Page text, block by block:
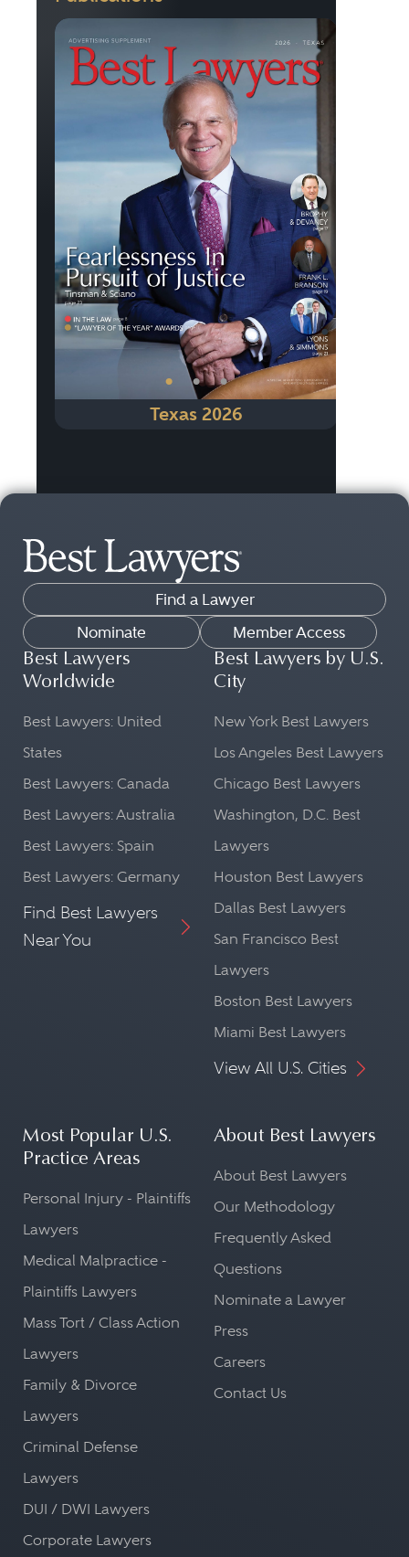
• • •
Texas 2026
Previous Next
Find a Lawyer
Nominate
Member Access
Best Lawyers
Worldwide
Best Lawyers: United
States
Best Lawyers: Canada
Best Lawyers: Australia
Best Lawyers: Spain
Best Lawyers: Germany
Find Best Lawyers
Near You
Best Lawyers by U.S.
City
New York Best Lawyers
Los Angeles Best Lawyers
Chicago Best Lawyers
Washington, D.C. Best
Lawyers
Houston Best Lawyers
Dallas Best Lawyers
San Francisco Best
Lawyers
Boston Best Lawyers
Miami Best Lawyers
View All U.S. Cities
Most Popular U.S.
Practice Areas
Personal Injury - Plaintiffs
Lawyers
Medical Malpractice -
Plaintiffs Lawyers
Mass Tort / Class Action
Lawyers
Family & Divorce
Lawyers
Criminal Defense
Lawyers
DUI / DWI Lawyers
Corporate Lawyers
About Best Lawyers
About Best Lawyers
Our Methodology
Frequently Asked
Questions
Nominate a Lawyer
Press
Careers
Contact Us